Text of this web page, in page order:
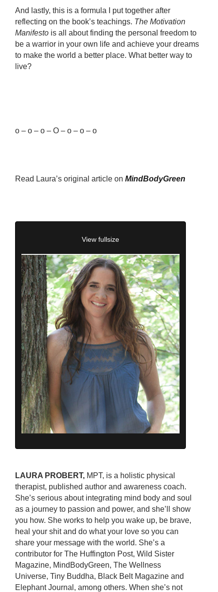
And lastly, this is a formula I put together after
reflecting on the book’s teachings. The Motivation
Manifesto is all about finding the personal freedom to
be a warrior in your own life and achieve your dreams
to make the world a better place. What better way to
live?
o – o – o – O – o – o – o
Read Laura’s original article onMindBodyGreen
View fullsize
LAURA PROBERT, MPT, is a holistic physical
therapist, published author and awareness coach.
She’s serious about integrating mind body and soul
as a journey to passion and power, and she’ll show
you how. She works to help you wake up, be brave,
heal your shit and do what your love so you can
share your message with the world. She’s a
contributor for The Huffington Post, Wild Sister
Magazine, MindBodyGreen, The Wellness
Universe, Tiny Buddha, Black Belt Magazine and
Elephant Journal, among others. When she’s not